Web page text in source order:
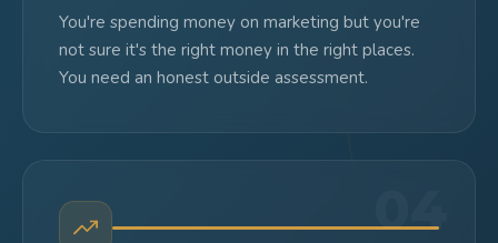
You're spending money on marketing but you're
not sure it's the right money in the right places.
You need an honest outside assessment.
04